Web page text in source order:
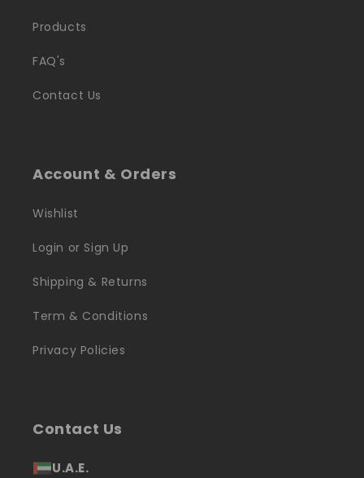
Products
FAQ's
Contact Us
Account & Orders
Wishlist
Login or Sign Up
Shipping & Returns
Term & Conditions
Privacy Policies
Contact Us
U.A.E.